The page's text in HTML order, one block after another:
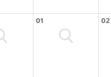
01 02